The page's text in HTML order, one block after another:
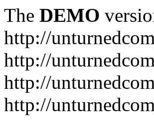
The DEMO
http://
http://
http://
http://